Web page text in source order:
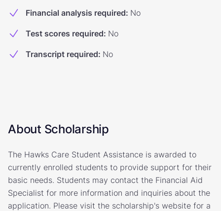
Financial analysis required: No
Test scores required: No
Transcript required: No
About Scholarship
The Hawks Care Student Assistance is awarded to
currently enrolled students to provide support for their
basic needs. Students may contact the Financial Aid
Specialist for more information and inquiries about the
application. Please visit the scholarship's website for a